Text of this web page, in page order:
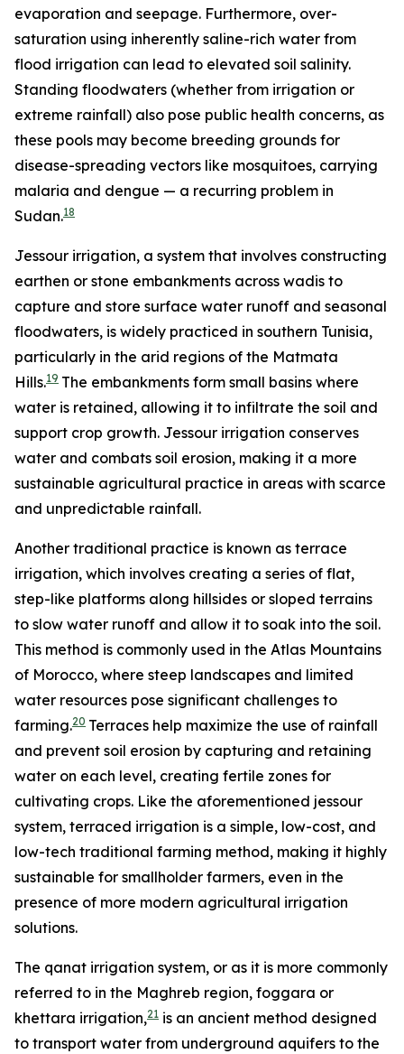
evaporation and seepage. Furthermore, over-
saturation using inherently saline-rich water from
flood irrigation can lead to elevated soil salinity.
Standing floodwaters (whether from irrigation or
extreme rainfall) also pose public health concerns, as
these pools may become breeding grounds for
disease-spreading vectors like mosquitoes, carrying
malaria and dengue — a recurring problem in
Sudan.18
Jessour irrigation, a system that involves constructing
earthen or stone embankments across wadis to
capture and store surface water runoff and seasonal
floodwaters, is widely practiced in southern Tunisia,
particularly in the arid regions of the Matmata
Hills.19 The embankments form small basins where
water is retained, allowing it to infiltrate the soil and
support crop growth. Jessour irrigation conserves
water and combats soil erosion, making it a more
sustainable agricultural practice in areas with scarce
and unpredictable rainfall.
Another traditional practice is known as terrace
irrigation, which involves creating a series of flat,
step-like platforms along hillsides or sloped terrains
to slow water runoff and allow it to soak into the soil.
This method is commonly used in the Atlas Mountains
of Morocco, where steep landscapes and limited
water resources pose significant challenges to
farming.20 Terraces help maximize the use of rainfall
and prevent soil erosion by capturing and retaining
water on each level, creating fertile zones for
cultivating crops. Like the aforementioned jessour
system, terraced irrigation is a simple, low-cost, and
low-tech traditional farming method, making it highly
sustainable for smallholder farmers, even in the
presence of more modern agricultural irrigation
solutions.
The qanat irrigation system, or as it is more commonly
referred to in the Maghreb region, foggara or
khettara irrigation,21 is an ancient method designed
to transport water from underground aquifers to the